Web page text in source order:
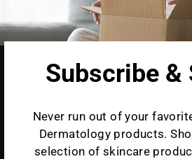
Subscribe &
Never run out of your
Dermatology products.
selection of skincare